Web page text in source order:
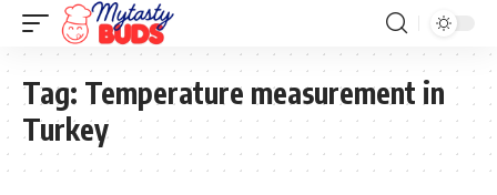
Tag: Temperature measurement in
Turkey